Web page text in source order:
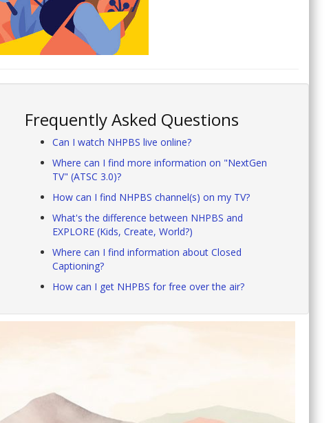
Frequently Asked Questions
Can I watch NHPBS live online?
Where can I find more information on "NextGen
TV" (ATSC 3.0)?
How can I find NHPBS channel(s) on my TV?
What's the difference between NHPBS and
EXPLORE (Kids, Create, World?)
Where can I find information about Closed
Captioning?
How can I get NHPBS for free over the air?